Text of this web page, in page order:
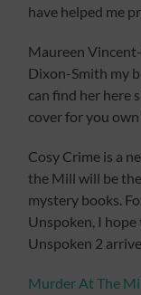
have helped me
Maureen
Dixon-Smith my
can find her here
cover for you
Cosy Crime is a
the Mill will be
mystery books.
Unspoken, I
Unspoken 2
Murder At The